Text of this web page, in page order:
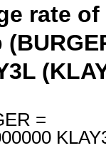
rate
=